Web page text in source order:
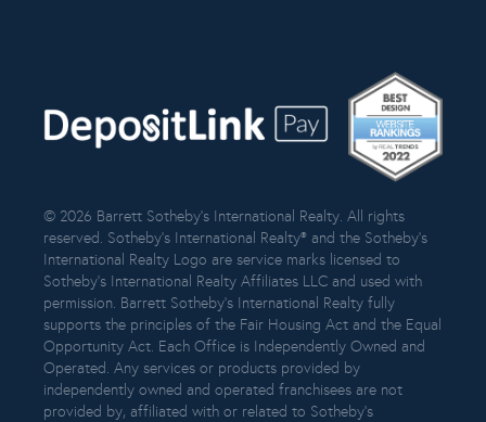
© 2026 Barrett Sotheby’s International Realty. All rights
reserved. Sotheby’s International Realty® and the Sotheby’s
International Realty Logo are service marks licensed to
Sotheby’s International Realty Affiliates LLC and used with
permission. Barrett Sotheby’s International Realty fully
supports the principles of the Fair Housing Act and the Equal
Opportunity Act. Each Office is Independently Owned and
Operated. Any services or products provided by
independently owned and operated franchisees are not
provided by, affiliated with or related to Sotheby’s